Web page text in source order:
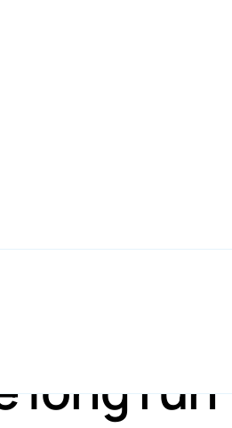
long run